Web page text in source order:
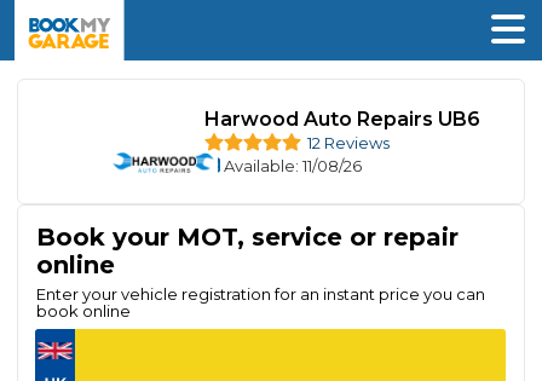
Harwood Auto Repairs UB6
12 Reviews
Available: 11/08/26
Book your MOT, service or repair
online
Enter your vehicle registration for an instant price you can
book online